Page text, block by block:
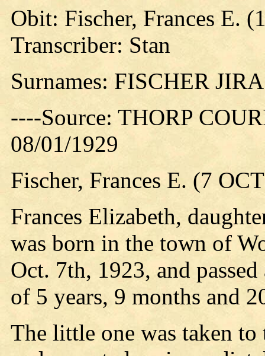
Obit: Fischer, Frances E.
Transcriber: Stan
Surnames: FISCHER
----Source: THORP
08/01/1929
Fischer, Frances E. (7
Frances Elizabeth,
was born in the town of
Oct. 7th, 1923, and
of 5 years, 9 months and
The little one was taken